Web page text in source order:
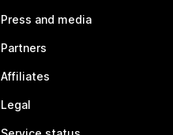
Press and media
Partners
Affiliates
Legal